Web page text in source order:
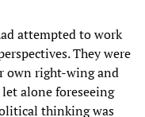
attempted to work
They were
own right-wing and
alone foreseeing
thinking was